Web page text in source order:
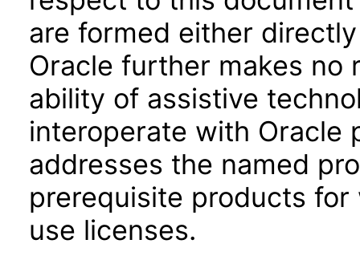
are formed either
Oracle further makes no
ability of assistive
interoperate with Oracle
addresses the named
prerequisite products
use licenses.